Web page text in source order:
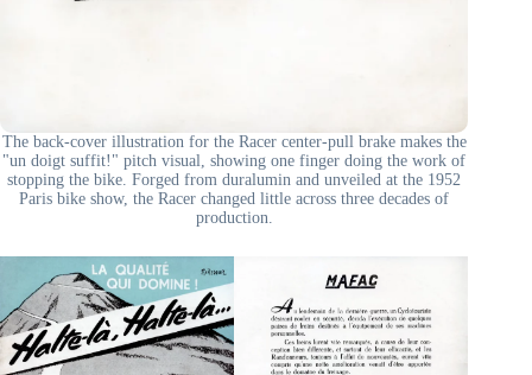
The back-cover illustration for the Racer center-pull brake makes the
"un doigt suffit!" pitch visual, showing one finger doing the work of
stopping the bike. Forged from duralumin and unveiled at the 1952
Paris bike show, the Racer changed little across three decades of
production.